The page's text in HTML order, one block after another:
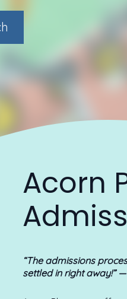
Acorn
“The admissions
settled in right away!” —